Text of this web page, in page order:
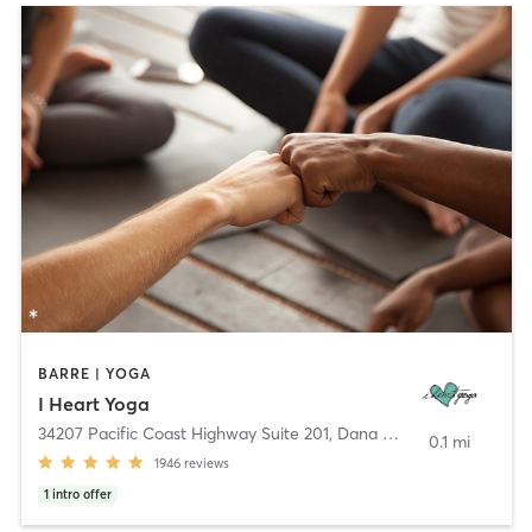
BARRE | YOGA
I Heart Yoga
34207 Pacific Coast Highway Suite 201, Dana Point
1946 reviews
1 intro offer
0.1 mi